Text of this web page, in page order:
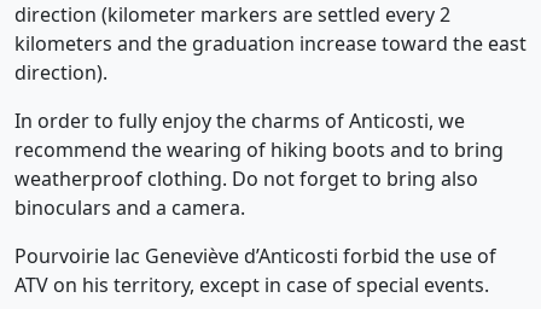
direction (kilometer markers are settled every 2
kilometers and the graduation increase toward the east
direction).
In order to fully enjoy the charms of Anticosti, we
recommend the wearing of hiking boots and to bring
weatherproof clothing. Do not forget to bring also
binoculars and a camera.
Pourvoirie lac Geneviève d’Anticosti forbid the use of
ATV on his territory, except in case of special events.